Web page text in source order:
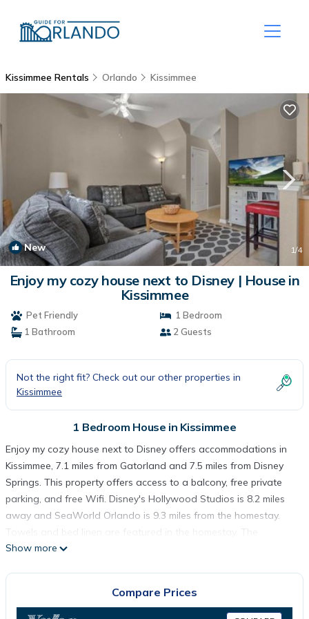
Kissimmee Rentals Orlando Kissimmee
New 1/4
Enjoy my cozy house next to Disney | House in
Kissimmee
Pet Friendly
1 Bedroom
1 Bathroom
2 Guests
Not the right fit? Check out our other properties in
Kissimmee
1 Bedroom House in Kissimmee
Enjoy my cozy house next to Disney offers accommodations in
Kissimmee, 7.1 miles from Gatorland and 7.5 miles from Disney
Springs. This property offers access to a balcony, free private
parking, and free Wifi. Disney's Hollywood Studios is 8.2 miles
away and SeaWorld Orlando is 9.3 miles from the homestay.
Towels and bed linen are featured in the homestay. The
accommodation is non-smoking. Guests can also relax in the
International Airport is 15 miles from the property.
Show more
Compare Prices